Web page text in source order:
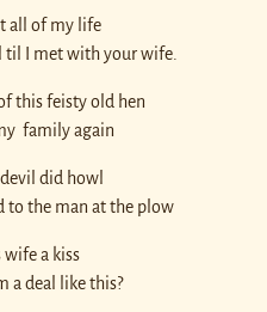
all of my life
til I met with your wife.
this feisty old hen
family again
did howl
to the man at the plow
wife a kiss
a deal like this?